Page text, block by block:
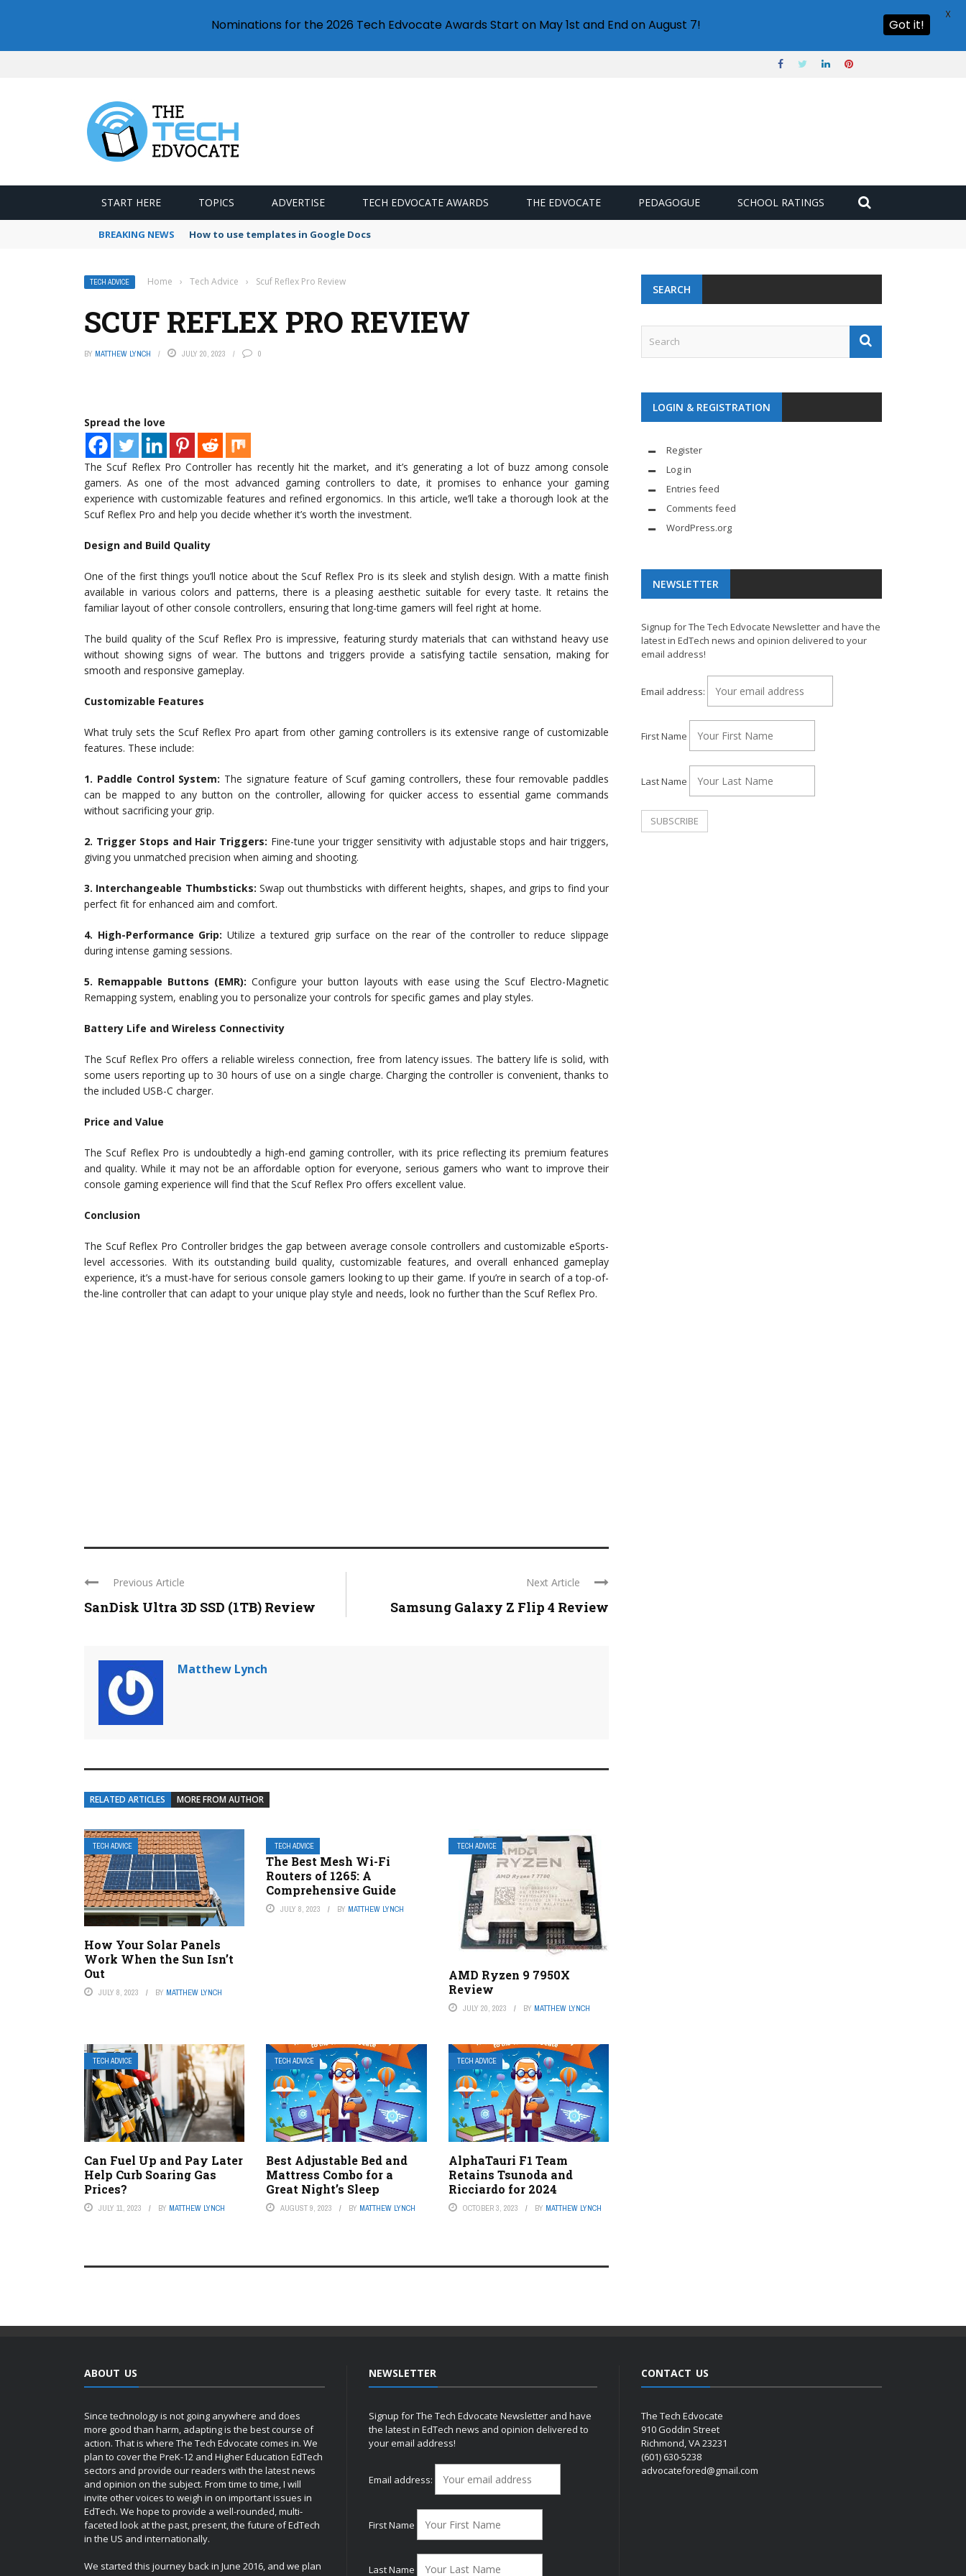
START HERE TOPICS ADVERTISE TECH EDVOCATE AWARDS THE EDVOCATE PEDAGOGUE SCHOOL RATINGS
BREAKING NEWS How to use templates in Google Docs
TECH ADVICE Home › Tech Advice › Scuf Reflex Pro Review
SCUF REFLEX PRO REVIEW
BY MATTHEW LYNCH JULY 20, 2023 0
Spread the love
The Scuf Reflex Pro Controller has recently hit the market, and it’s generating a lot of buzz among console
gamers. As one of the most advanced gaming controllers to date, it promises to enhance your gaming
experience with customizable features and refined ergonomics. In this article, we’ll take a thorough look at the
Scuf Reflex Pro and help you decide whether it’s worth the investment.
Design and Build Quality
One of the first things you’ll notice about the Scuf Reflex Pro is its sleek and stylish design. With a matte finish
available in various colors and patterns, there is a pleasing aesthetic suitable for every taste. It retains the
familiar layout of other console controllers, ensuring that long-time gamers will feel right at home.
The build quality of the Scuf Reflex Pro is impressive, featuring sturdy materials that can withstand heavy use
without showing signs of wear. The buttons and triggers provide a satisfying tactile sensation, making for
smooth and responsive gameplay.
Customizable Features
What truly sets the Scuf Reflex Pro apart from other gaming controllers is its extensive range of customizable
features. These include:
1. Paddle Control System: The signature feature of Scuf gaming controllers, these four removable paddles
can be mapped to any button on the controller, allowing for quicker access to essential game commands
without sacrificing your grip.
2. Trigger Stops and Hair Triggers: Fine-tune your trigger sensitivity with adjustable stops and hair triggers,
giving you unmatched precision when aiming and shooting.
3. Interchangeable Thumbsticks: Swap out thumbsticks with different heights, shapes, and grips to find your
perfect fit for enhanced aim and comfort.
4. High-Performance Grip: Utilize a textured grip surface on the rear of the controller to reduce slippage
during intense gaming sessions.
5. Remappable Buttons (EMR): Configure your button layouts with ease using the Scuf Electro-Magnetic
Remapping system, enabling you to personalize your controls for specific games and play styles.
Battery Life and Wireless Connectivity
The Scuf Reflex Pro offers a reliable wireless connection, free from latency issues. The battery life is solid, with
some users reporting up to 30 hours of use on a single charge. Charging the controller is convenient, thanks to
the included USB-C charger.
Price and Value
The Scuf Reflex Pro is undoubtedly a high-end gaming controller, with its price reflecting its premium features
and quality. While it may not be an affordable option for everyone, serious gamers who want to improve their
console gaming experience will find that the Scuf Reflex Pro offers excellent value.
Conclusion
The Scuf Reflex Pro Controller bridges the gap between average console controllers and customizable eSports-
level accessories. With its outstanding build quality, customizable features, and overall enhanced gameplay
experience, it’s a must-have for serious console gamers looking to up their game. If you’re in search of a top-of-
the-line controller that can adapt to your unique play style and needs, look no further than the Scuf Reflex Pro.
Previous Article
SanDisk Ultra 3D SSD (1TB) Review
Next Article
Samsung Galaxy Z Flip 4 Review
Matthew Lynch
RELATED ARTICLES MORE FROM AUTHOR
TECH ADVICE
How Your Solar Panels
Work When the Sun Isn’t
Out
JULY 8, 2023 BY MATTHEW LYNCH
TECH ADVICE
The Best Mesh Wi-Fi
Routers of 1265: A
Comprehensive Guide
JULY 8, 2023 BY MATTHEW LYNCH
TECH ADVICE
AMD Ryzen 9 7950X
Review
JULY 20, 2023 BY MATTHEW LYNCH
TECH ADVICE
Can Fuel Up and Pay Later
Help Curb Soaring Gas
Prices?
JULY 11, 2023 BY MATTHEW LYNCH
TECH ADVICE
Best Adjustable Bed and
Mattress Combo for a
Great Night’s Sleep
AUGUST 9, 2023 BY MATTHEW LYNCH
TECH ADVICE
AlphaTauri F1 Team
Retains Tsunoda and
Ricciardo for 2024
OCTOBER 3, 2023 BY MATTHEW LYNCH
SEARCH
LOGIN & REGISTRATION
Register
Log in
Entries feed
Comments feed
WordPress.org
NEWSLETTER
Signup for The Tech Edvocate Newsletter and have the
latest in EdTech news and opinion delivered to your
email address!
Email address:
First Name
Last Name
ABOUT US
Since technology is not going anywhere and does
more good than harm, adapting is the best course of
action. That is where The Tech Edvocate comes in. We
plan to cover the PreK-12 and Higher Education EdTech
sectors and provide our readers with the latest news
and opinion on the subject. From time to time, I will
invite other voices to weigh in on important issues in
EdTech. We hope to provide a well-rounded, multi-
faceted look at the past, present, the future of EdTech
in the US and internationally.
We started this journey back in June 2016, and we plan
NEWSLETTER
Signup for The Tech Edvocate Newsletter and have
the latest in EdTech news and opinion delivered to
your email address!
Email address:
First Name
Last Name
CONTACT US
The Tech Edvocate
910 Goddin Street
Richmond, VA 23231
(601) 630-5238
advocatefored@gmail.com
Nominations for the 2026 Tech Edvocate Awards Start on May 1st and End on August 7! Got it!
X